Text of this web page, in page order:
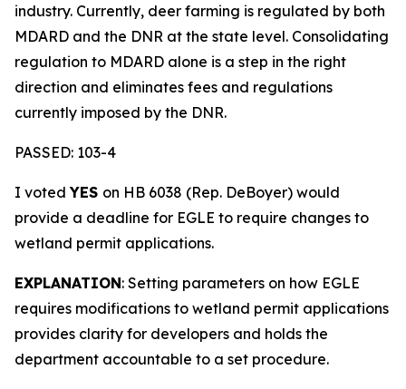
industry. Currently, deer farming is regulated by both
MDARD and the DNR at the state level. Consolidating
regulation to MDARD alone is a step in the right
direction and eliminates fees and regulations
currently imposed by the DNR.
PASSED: 103-4
I votedYES on HB 6038 (Rep. DeBoyer) would
provide a deadline for EGLE to require changes to
wetland permit applications.
EXPLANATION: Setting parameters on how EGLE
requires modifications to wetland permit applications
provides clarity for developers and holds the
department accountable to a set procedure.